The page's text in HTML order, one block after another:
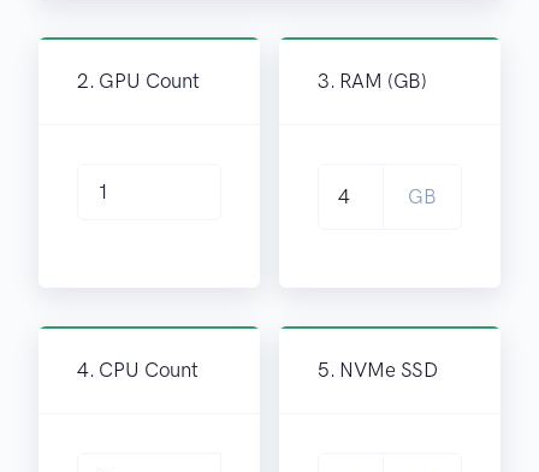
2. GPU Count 3. RAM (GB)
GB
4. CPU Count 5. NVMe SSD